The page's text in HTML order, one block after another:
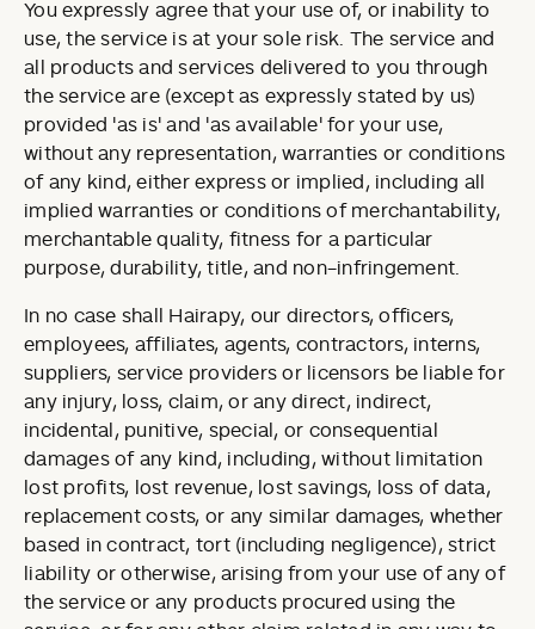
You expressly agree that your use of, or inability to
use, the service is at your sole risk. The service and
all products and services delivered to you through
the service are (except as expressly stated by us)
provided 'as is' and 'as available' for your use,
without any representation, warranties or conditions
of any kind, either express or implied, including all
implied warranties or conditions of merchantability,
merchantable quality, fitness for a particular
purpose, durability, title, and non-infringement.
In no case shall Hairapy, our directors, officers,
employees, affiliates, agents, contractors, interns,
suppliers, service providers or licensors be liable for
any injury, loss, claim, or any direct, indirect,
incidental, punitive, special, or consequential
damages of any kind, including, without limitation
lost profits, lost revenue, lost savings, loss of data,
replacement costs, or any similar damages, whether
based in contract, tort (including negligence), strict
liability or otherwise, arising from your use of any of
the service or any products procured using the